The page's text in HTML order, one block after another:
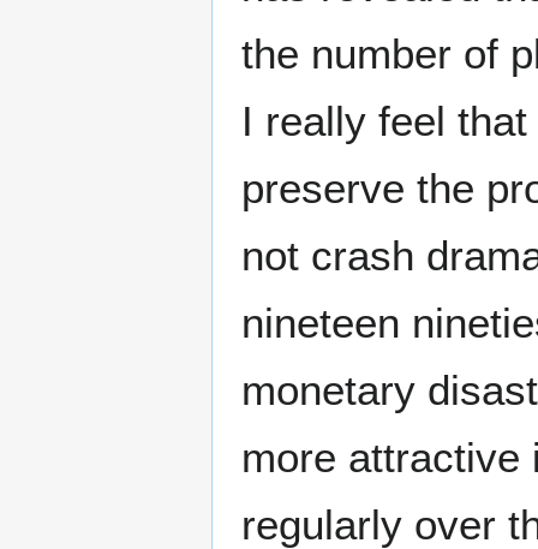
the number of
I really feel
preserve the
not crash
nineteen
monetary
more attractive
regularly over